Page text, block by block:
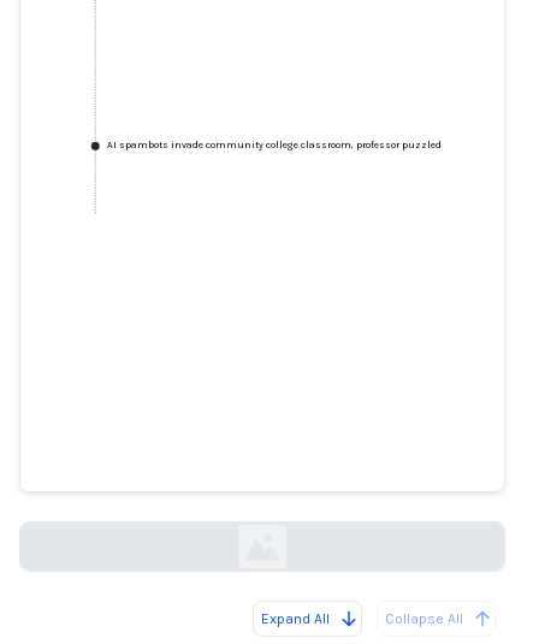
AI spambots invade community college classroom, professor puzzled
Expand All Collapse All